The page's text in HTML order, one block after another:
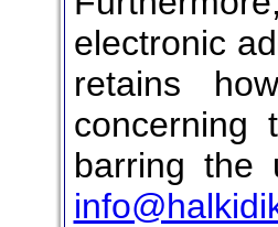
electronic
retains
concerning
barring the